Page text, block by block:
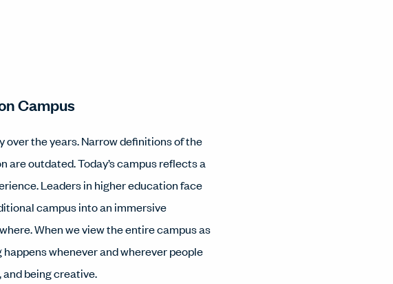
Campus
the years. Narrow definitions of the
are outdated. Today’s campus reflects a
Leaders in higher education face
campus into an immersive
When we view the entire campus as
whenever and wherever people
and being creative.